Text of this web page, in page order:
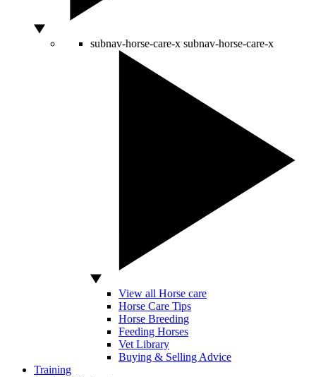
subnav-horse-care-x subnav-horse-care-x
View all Horse care
Horse Care Tips
Horse Breeding
Feeding Horses
Vet Library
Buying & Selling Advice
Training